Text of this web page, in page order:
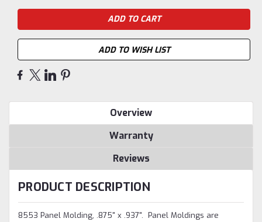
ADD TO WISH LIST
Overview
Warranty
Reviews
PRODUCT DESCRIPTION
8553 Panel Molding, .875" x .937". Panel Moldings are